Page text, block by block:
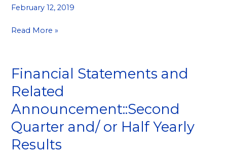
February 12, 2019
Read More »
Financial Statements and
Related
Announcement::Second
Quarter and/ or Half Yearly
Results
Financial
and
Related
Announcement::Second
Quarter
and/